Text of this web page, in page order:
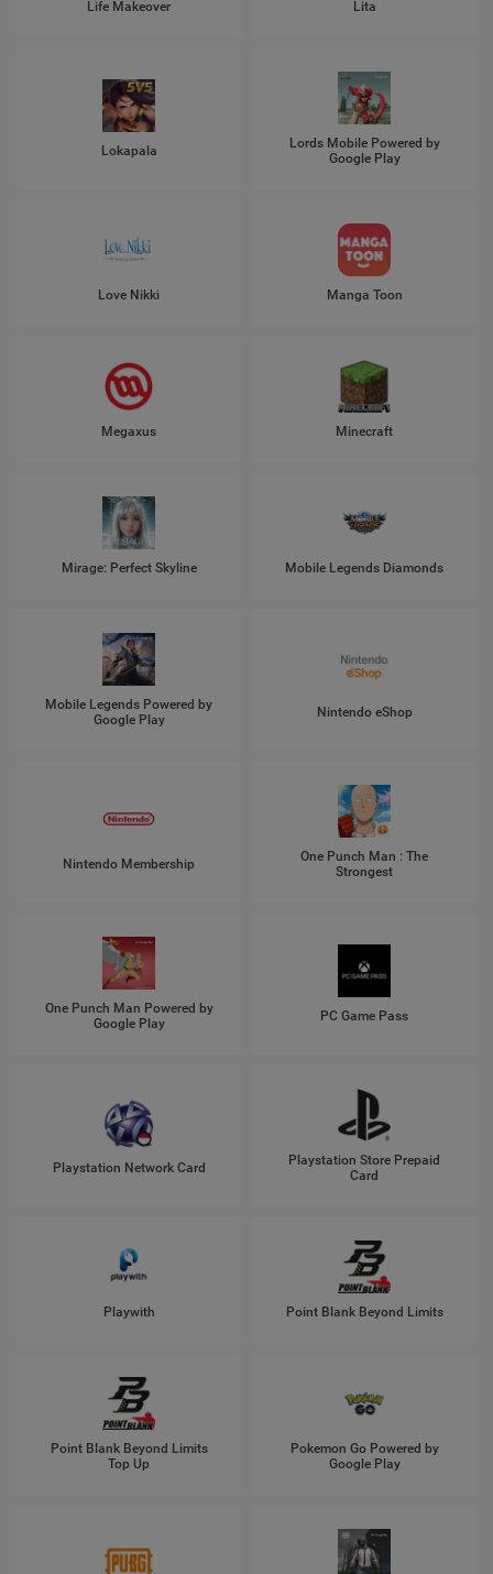
Life Makeover Lita
Lokapala
Lords Mobile Powered by
Google Play
Love Nikki Manga Toon
Megaxus Minecraft
Mirage: Perfect Skyline Mobile Legends Diamonds
Mobile Legends Powered by
Google Play
Nintendo eShop
Nintendo Membership
One Punch Man : The
Strongest
One Punch Man Powered by
Google Play
PC Game Pass
Playstation Network Card
Playstation Store Prepaid
Card
Playwith Point Blank Beyond Limits
Point Blank Beyond Limits
Top Up
Pokemon Go Powered by
Google Play